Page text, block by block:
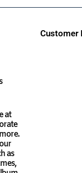
at
as
Customer